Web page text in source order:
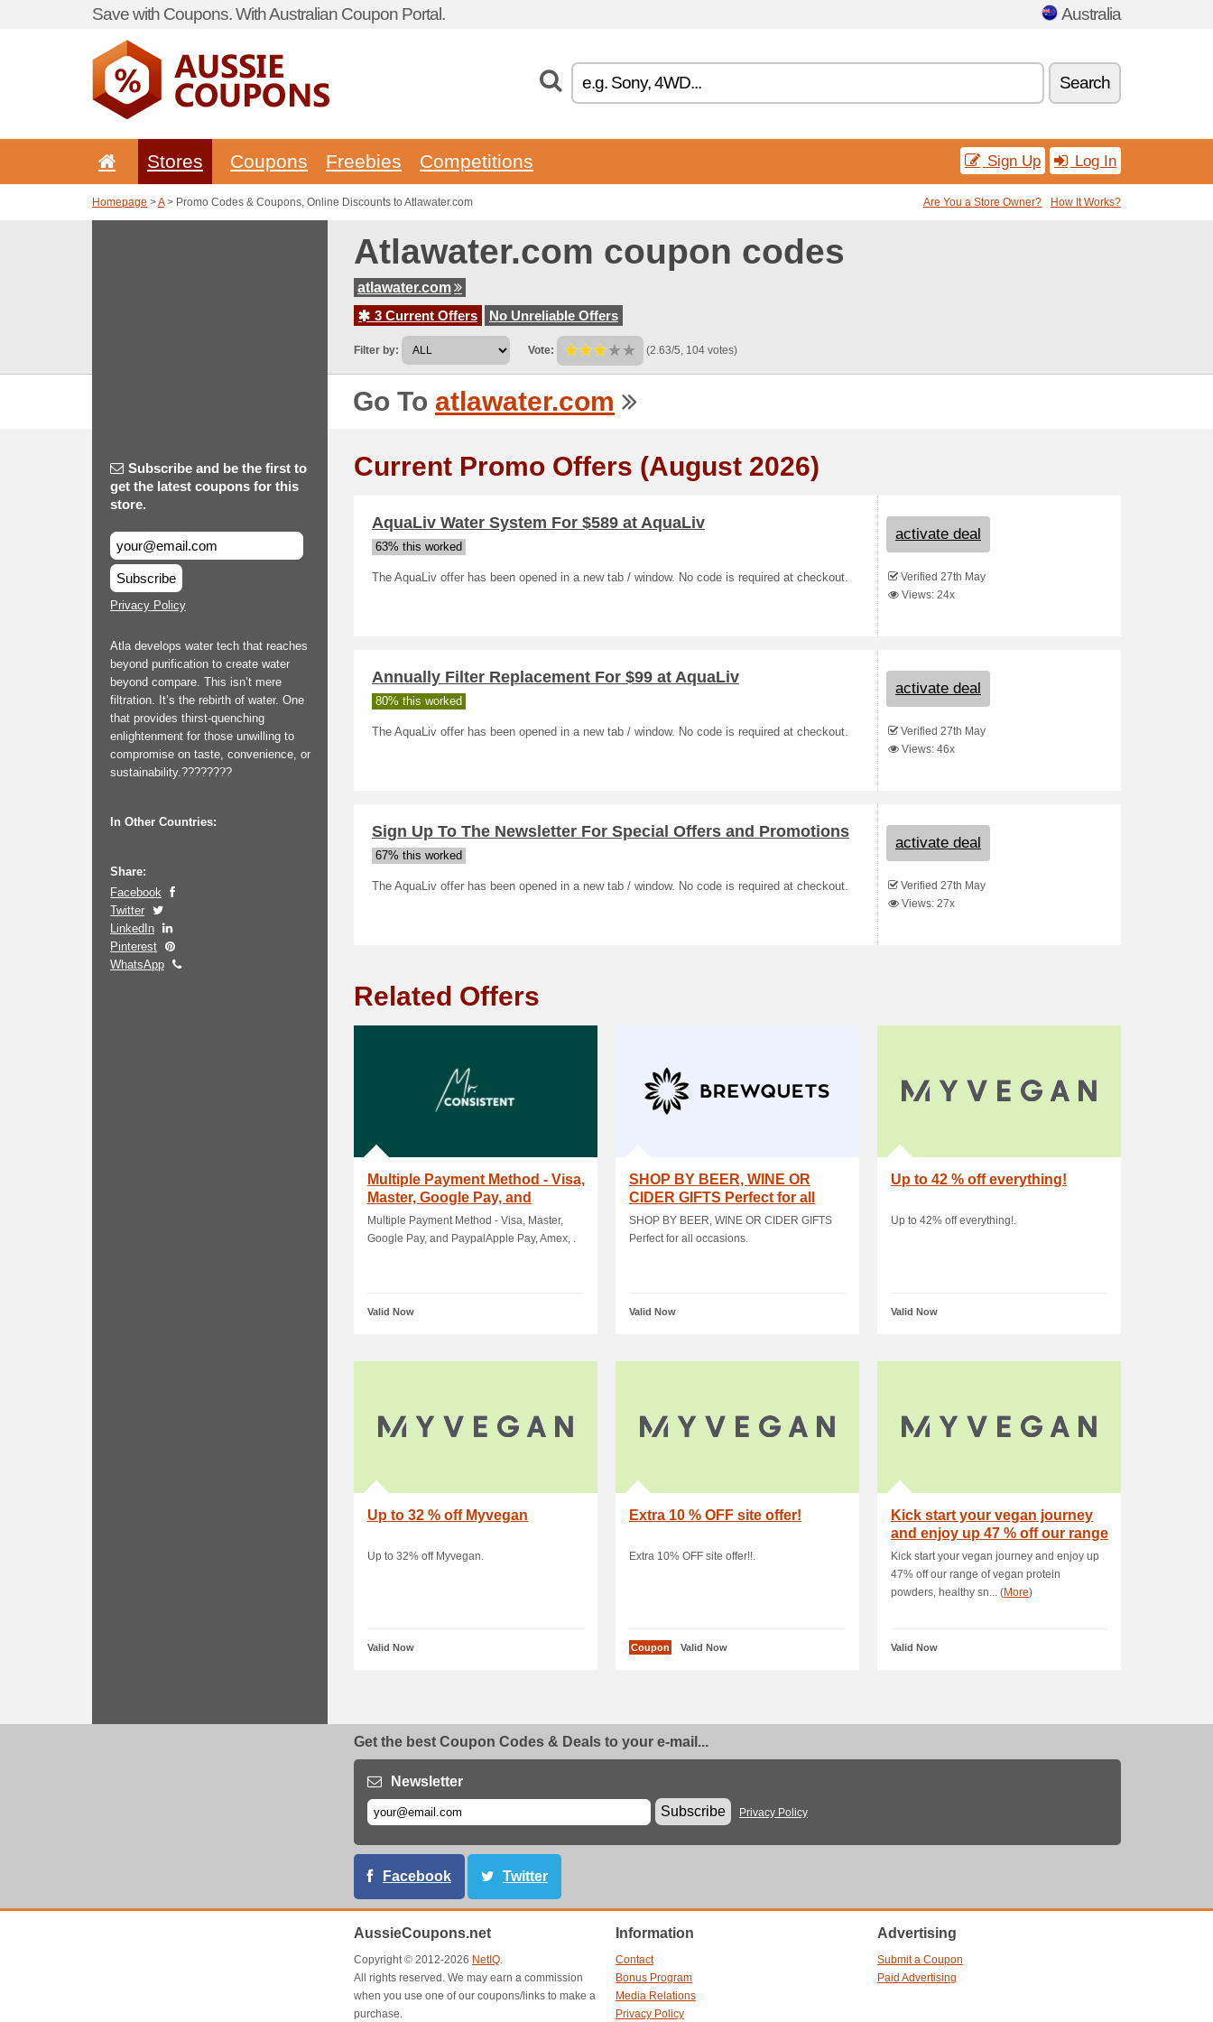
Save with Coupons. With Australian Coupon Portal. Australia
Search
Stores Coupons Freebies Competitions Sign Up Log In
Homepage >A> Promo Codes & Coupons, Online Discounts to Atlawater.com Are You a Store Owner? How It Works?
Atlawater.com coupon codes
atlawater.com
3 Current Offers
No Unreliable Offers
Filter by: Vote: (2.63/5, 104 votes)
Go To atlawater.com
Subscribe and be the first to
get the latest coupons for this
store.
Subscribe
Privacy Policy
Atla develops water tech that reaches
beyond purification to create water
beyond compare. This isn’t mere
filtration. It’s the rebirth of water. One
that provides thirst-quenching
enlightenment for those unwilling to
compromise on taste, convenience, or
sustainability.????????
In Other Countries:
Share:
Facebook
Twitter
LinkedIn
Pinterest
WhatsApp
Current Promo Offers (August 2026)
AquaLiv Water System For $589 at AquaLiv
63% this worked
The AquaLiv offer has been opened in a new tab / window. No code is required at checkout.
activate deal
Verified 27th May
Views: 24x
Annually Filter Replacement For $99 at AquaLiv
80% this worked
The AquaLiv offer has been opened in a new tab / window. No code is required at checkout.
activate deal
Verified 27th May
Views: 46x
Sign Up To The Newsletter For Special Offers and Promotions
67% this worked
The AquaLiv offer has been opened in a new tab / window. No code is required at checkout.
activate deal
Verified 27th May
Views: 27x
Related Offers
Multiple Payment Method - Visa,
Master, Google Pay, and
PaypalApple.
Multiple Payment Method - Visa, Master,
Google Pay, and PaypalApple Pay, Amex, .
Valid Now
SHOP BY BEER, WINE OR
CIDER GIFTS Perfect for all
occasions
SHOP BY BEER, WINE OR CIDER GIFTS
Perfect for all occasions.
Valid Now
Up to 42 % off everything!
Up to 42% off everything!.
Valid Now
Up to 32 % off Myvegan
Up to 32% off Myvegan.
Valid Now
Extra 10 % OFF site offer!
Extra 10% OFF site offer!!.
Coupon Valid Now
Kick start your vegan journey
and enjoy up 47 % off our range
of veg.
Kick start your vegan journey and enjoy up
47% off our range of vegan protein
powders, healthy sn... (More)
Valid Now
Get the best Coupon Codes & Deals to your e-mail...
Newsletter
Subscribe
Privacy Policy
Facebook Twitter
AussieCoupons.net
Copyright © 2012-2026 NetIQ.
All rights reserved. We may earn a commission
when you use one of our coupons/links to make a
purchase.
Information
Contact
Bonus Program
Media Relations
Privacy Policy
Advertising
Submit a Coupon
Paid Advertising